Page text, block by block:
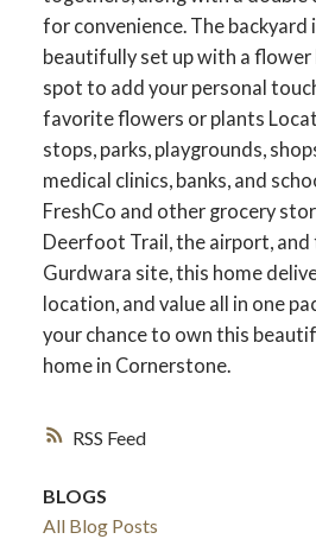
RSS
for convenience. The backyard
beautifully set up with a
spot to add your personal
favorite flowers or plants
stops, parks, playgrounds,
medical clinics, banks, and
FreshCo and other grocery
Deerfoot Trail, the airport, and
Gurdwara site, this home
location, and value all in one
your chance to own this
home in Cornerstone.
BLOGS
All Blog Posts